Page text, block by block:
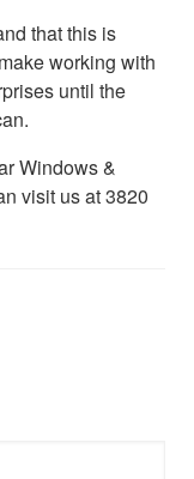
that this is
working with
until the
Windows &
visit us at 3820